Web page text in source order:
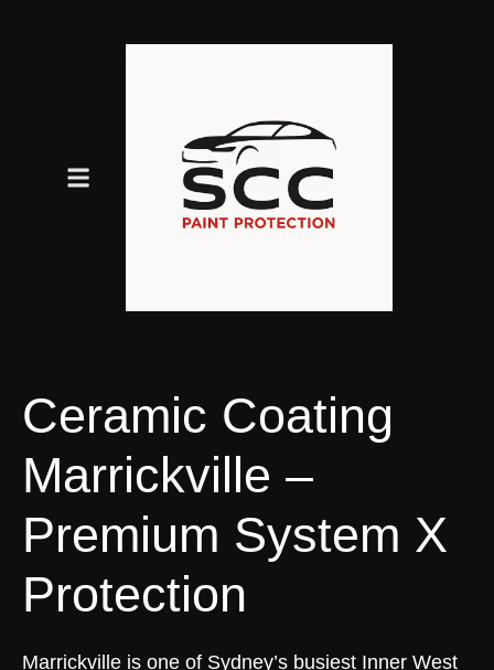
Ceramic Coating
Marrickville –
Premium System X
Protection
Marrickville is one of Sydney’s busiest Inner West